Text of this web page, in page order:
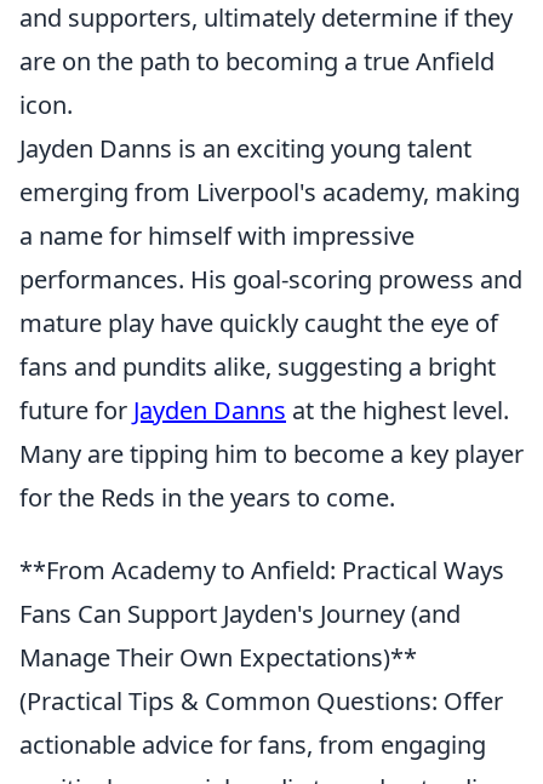
and supporters, ultimately determine if they
are on the path to becoming a true Anfield
icon.
Jayden Danns is an exciting young talent
emerging from Liverpool's academy, making
a name for himself with impressive
performances. His goal-scoring prowess and
mature play have quickly caught the eye of
fans and pundits alike, suggesting a bright
future for Jayden Danns at the highest level.
Many are tipping him to become a key player
for the Reds in the years to come.
**From Academy to Anfield: Practical Ways
Fans Can Support Jayden's Journey (and
Manage Their Own Expectations)**
(Practical Tips & Common Questions: Offer
actionable advice for fans, from engaging